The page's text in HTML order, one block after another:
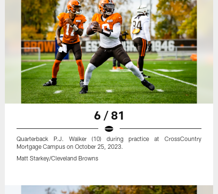
6 / 81
Quarterback P.J. Walker (10) during practice at CrossCountry
Mortgage Campus on October 25, 2023.
Matt Starkey/Cleveland Browns